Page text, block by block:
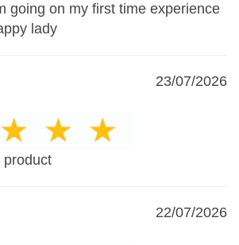
going on my first time experience
lady
23/07/2026
product
22/07/2026